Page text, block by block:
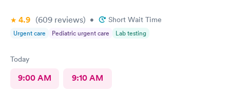
4.9 (609 reviews) • Short Wait Time
Urgent care Pediatric urgent care Lab testing
Today
9:00 AM 9:10 AM